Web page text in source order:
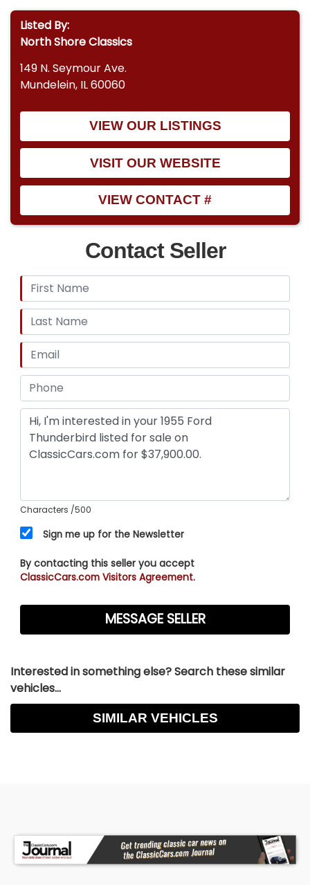
Listed By:
North Shore Classics
149 N. Seymour Ave.
Mundelein, IL 60060
VIEW OUR LISTINGS
VISIT OUR WEBSITE
VIEW CONTACT #
Contact Seller
Characters /500
Sign me up for the Newsletter
By contacting this seller you accept
ClassicCars.com Visitors Agreement.
Interested in something else? Search these similar
vehicles...
SIMILAR VEHICLES